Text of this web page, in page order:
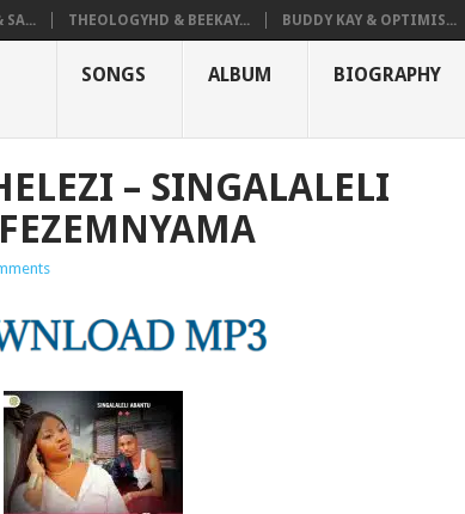
SA... THEOLOGYHD & BEEKAY... BUDDY KAY & OPTIMIS...
SONGS ALBUM BIOGRAPHY
– SINGALALELI